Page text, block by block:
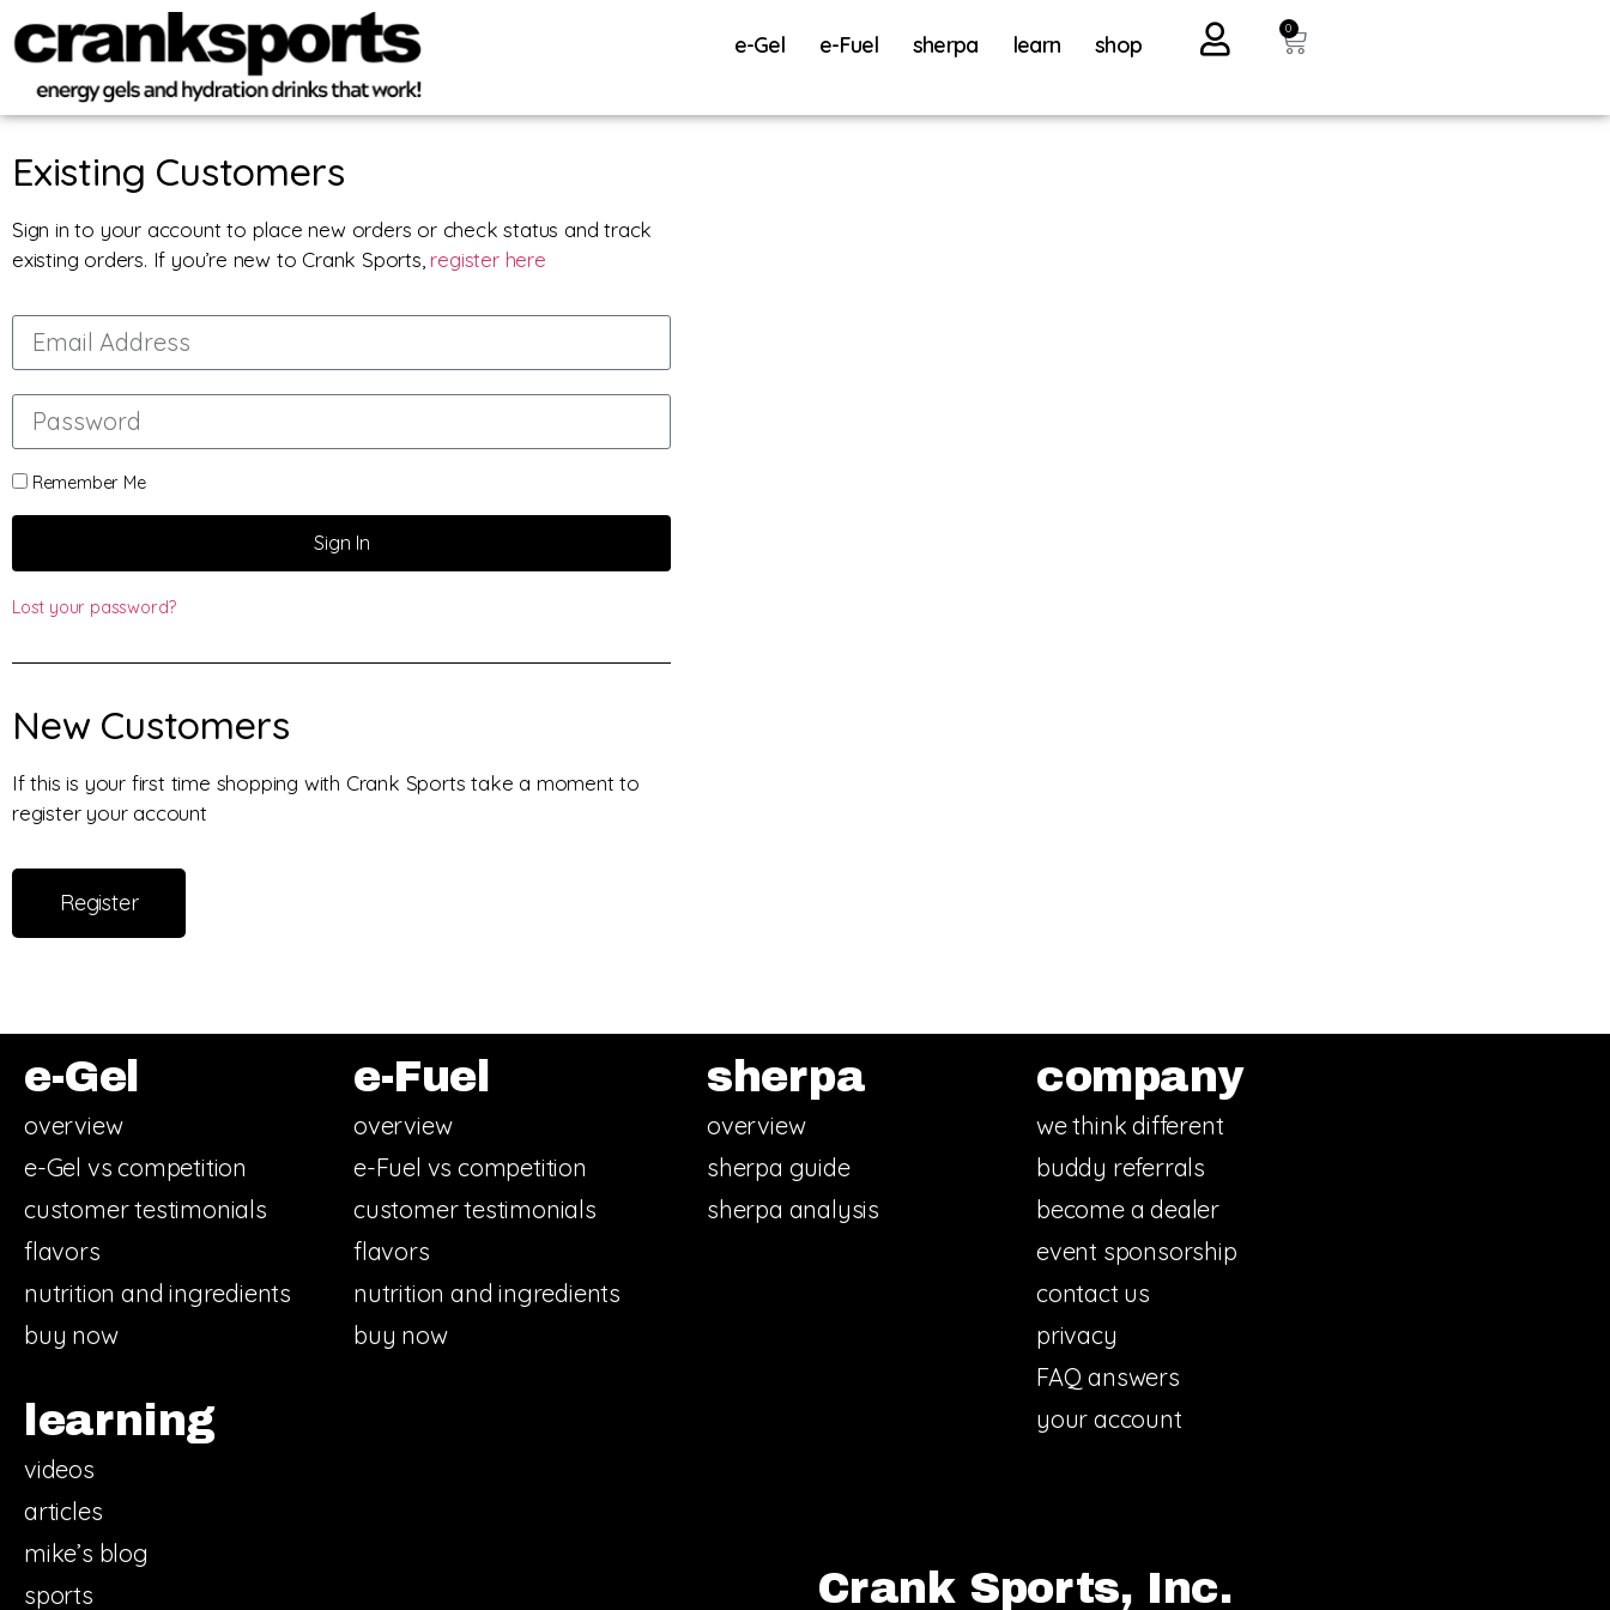
e-Gel e-Fuel sherpa learn shop
0
Existing Customers
Sign in to your account to place new orders or check status and track
existing orders. If you’re new to Crank Sports, register here
Remember Me
Sign In
Lost your password?
New Customers
If this is your first time shopping with Crank Sports take a moment to
register your account
Register
e-Gel
overview
e-Gel vs competition
customer testimonials
flavors
nutrition and ingredients
buy now
e-Fuel
overview
e-Fuel vs competition
customer testimonials
flavors
nutrition and ingredients
buy now
learning
videos
articles
mike’s blog
sports
sherpa
overview
sherpa guide
sherpa analysis
company
we think different
buddy referrals
become a dealer
event sponsorship
contact us
privacy
FAQ answers
your account
Crank Sports, Inc.